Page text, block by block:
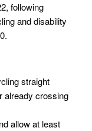
following
and disability
straight
already crossing
allow at least